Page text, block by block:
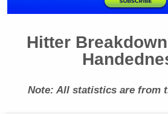
Hitter
Note: All statistics are from